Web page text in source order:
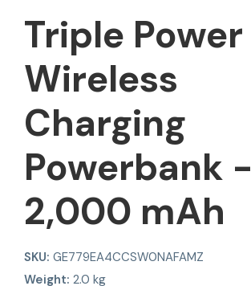
Triple Power
Wireless
Charging
Powerbank -
2,000 mAh
SKU: GE779EA4CCSW0NAFAMZ
Weight: 2.0 kg